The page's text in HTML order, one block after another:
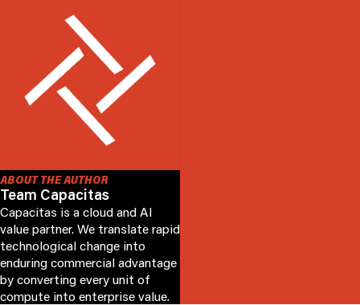
ABOUT THE AUTHOR
Team Capacitas
Capacitas is a cloud and AI
value partner. We translate rapid
technological change into
enduring commercial advantage
by converting every unit of
compute into enterprise value.